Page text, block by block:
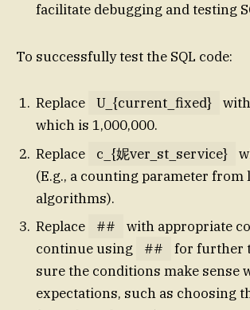
facilitate debugging and testing
To successfully test the SQL code:
Replace U_{current_fixed}
which is 1,000,000.
Replace
c_{妮ver_st_service}
(E.g., a counting parameter from
algorithms).
Replace
##
with appropriate
continue using
##
for further
sure the conditions make sense
expectations, such as choosing